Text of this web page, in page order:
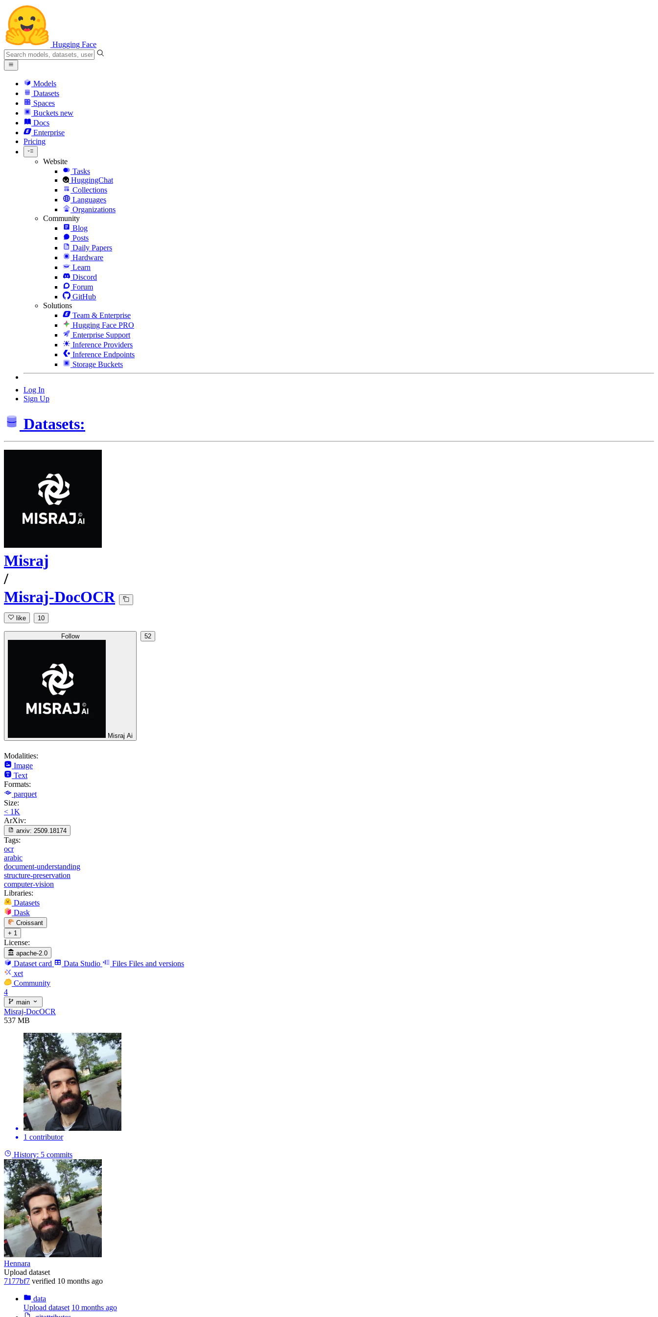
Hugging Face
Models
Datasets
Spaces
Buckets new
Docs
Enterprise
Pricing
Website
Tasks
HuggingChat
Collections
Languages
Organizations
Community
Blog
Posts
Daily Papers
Hardware
Learn
Discord
Forum
GitHub
Solutions
Team & Enterprise
Hugging Face PRO
Enterprise Support
Inference Providers
Inference Endpoints
Storage Buckets
Log In
Sign Up
Datasets:
Misraj
/
Misraj-DocOCR
like 10
Follow
Misraj Ai
52
Modalities:
Image
Text
Formats:
parquet
Size:
< 1K
ArXiv:
arxiv: 2509.18174
Tags:
ocr
arabic
document-understanding
structure-preservation
computer-vision
Libraries:
Datasets
Dask
Croissant
+ 1
License:
apache-2.0
Dataset card Data Studio Files Files and versions
xet
Community
4
main
Misraj-DocOCR
537 MB
1 contributor
History: 5 commits
Hennara
Upload dataset
7177bf7 verified 10 months ago
data
Upload dataset 10 months ago